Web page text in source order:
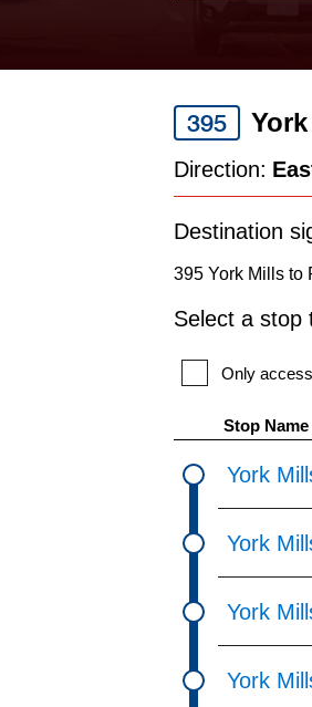
up
and
down
arrow
keys
select
Route
by
pressing
the
Enter
key.
395
Direction:
Destination
395 York Mills to
Select a stop
Only
Stop Name
York
York
York
York